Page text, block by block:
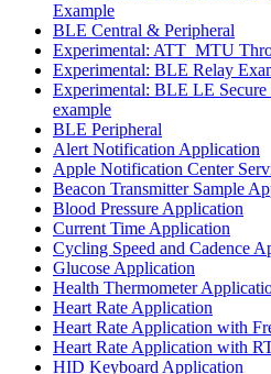
Example
BLE Central & Peripheral
Experimental: ATT_MTU
Experimental: BLE Relay
Experimental: BLE LE
example
BLE Peripheral
Alert Notification Application
Apple Notification Center
Beacon Transmitter Sample
Blood Pressure Application
Current Time Application
Cycling Speed and Cadence
Glucose Application
Health Thermometer
Heart Rate Application
Heart Rate Application with
Heart Rate Application with
HID Keyboard Application